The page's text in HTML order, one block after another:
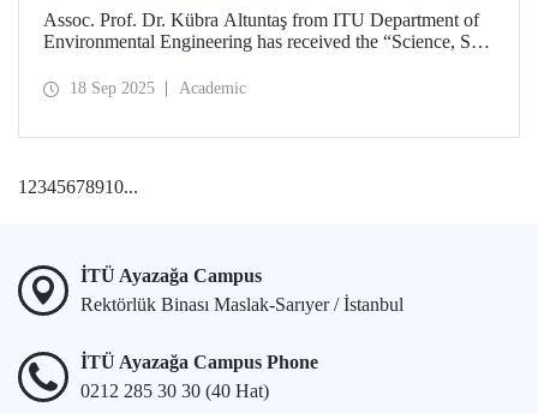
Assoc. Prof. Dr. Kübra Altuntaş from ITU Department of
Environmental Engineering has received the “Science, She
18 Sep 2025 Academic
12345678910...
İTÜ Ayazağa Campus
Rektörlük Binası Maslak-Sarıyer / İstanbul
İTÜ Ayazağa Campus Phone
0212 285 30 30 (40 Hat)